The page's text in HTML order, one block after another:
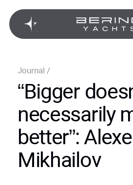
Journal /
“Bigger
necessarily
better”:
Mikhailov